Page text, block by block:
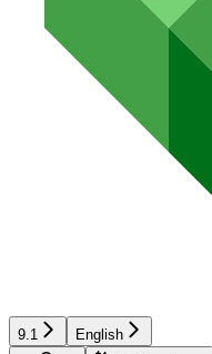
9.1 English